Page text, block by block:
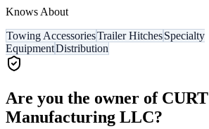
Knows About
Towing AccessoriesTrailer HitchesSpecialty
EquipmentDistribution
Are you the owner of CURT
Manufacturing LLC?